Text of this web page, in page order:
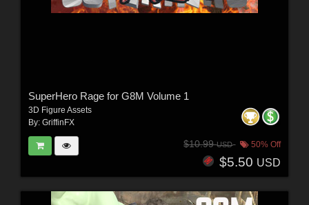
SuperHero Rage for G8M Volume 1
3D Figure Assets
By: GriffinFX
$10.99USD 50% Off
$5.50 USD